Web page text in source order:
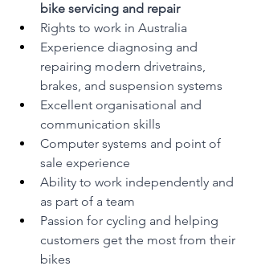
bike servicing and repair
Rights to work in Australia
Experience diagnosing and
repairing modern drivetrains,
brakes, and suspension systems
Excellent organisational and
communication skills
Computer systems and point of
sale experience
Ability to work independently and
as part of a team
Passion for cycling and helping
customers get the most from their
bikes